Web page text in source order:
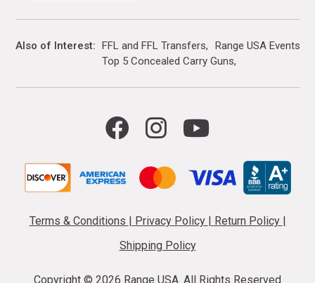
Also of Interest FFL and FFL Transfers
Range USA Events
Top 5 Concealed Carry Guns
Terms & Conditions | Privacy Policy | Return Policy |
Shipping Policy
Copyright © 2026 Range USA. All Rights Reserved